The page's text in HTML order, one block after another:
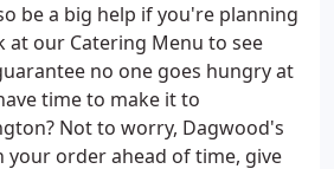
be a big help if you're planning
at our Catering Menu to see
no one goes hungry at
time to make it to
Not to worry, Dagwood's
your order ahead of time, give